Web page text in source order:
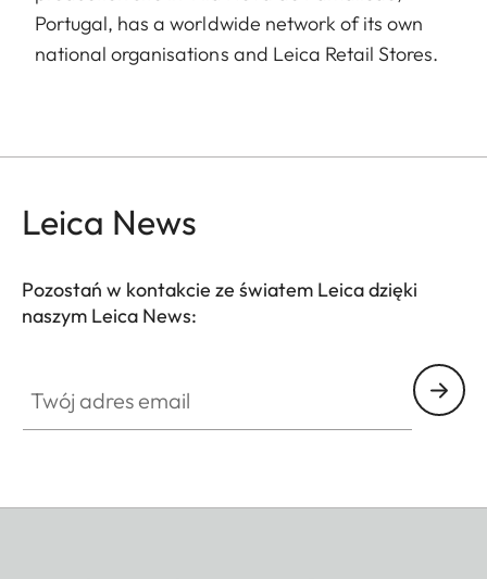
Portugal, has a worldwide network of its own
national organisations and Leica Retail Stores.
Leica News
Pozostań w kontakcie ze światem Leica dzięki
naszym Leica News: